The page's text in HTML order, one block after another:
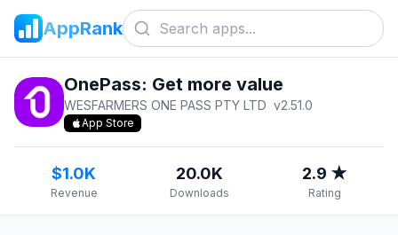
AppRank
OnePass: Get more value
WESFARMERS ONE PASS PTY LTD v2.51.0
App Store
$1.0K
Revenue
20.0K
Downloads
2.9 ★
Rating